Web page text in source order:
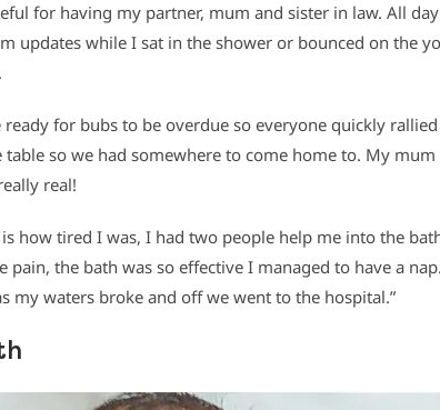
for having my partner, mum and sister in law. All
updates while I sat in the shower or bounced on the
for bubs to be overdue so everyone quickly
so we had somewhere to come home to. My mum
real!
how tired I was, I had two people help me into the
the bath was so effective I managed to have a
my waters broke and off we went to the hospital.”